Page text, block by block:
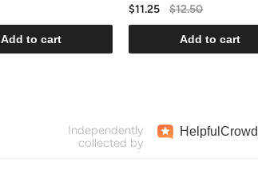
Add to cart
$11.25 $12.50
Add to cart
Independently
collected by
HelpfulCrowd